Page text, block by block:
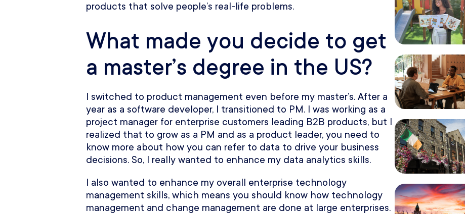
products that solve people’s real-life problems.
What made you decide to get
a master’s degree in the US?
I switched to product management even before my master’s. After a
year as a software developer, I transitioned to PM. I was working as a
project manager for enterprise customers leading B2B products, but I
realized that to grow as a PM and as a product leader, you need to
know more about how you can refer to data to drive your business
decisions. So, I really wanted to enhance my data analytics skills.
I also wanted to enhance my overall enterprise technology
management skills, which means you should know how technology
management and change management are done at large enterprises.